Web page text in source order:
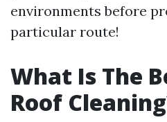
environments before
particular route!
What Is The
Roof